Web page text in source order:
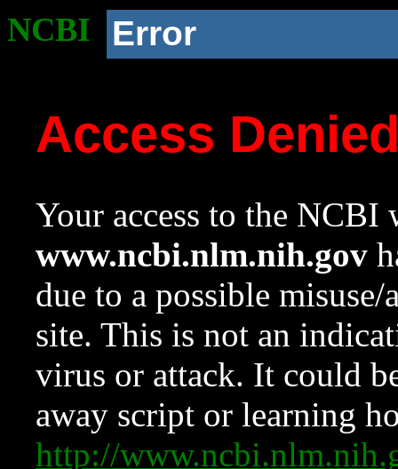
NCBI Error
Access
Your access to the NCBI
www.ncbi.nlm.nih.gov
due to a possible
site. This is not an
virus or attack. It could
away script or learning
http://